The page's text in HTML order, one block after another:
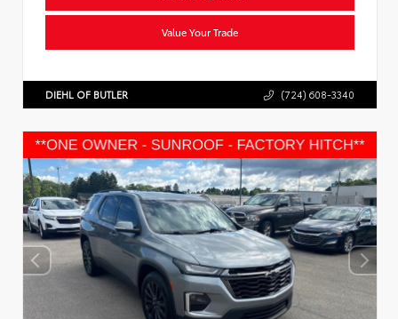
Value Your Trade
DIEHL OF BUTLER (724) 608-3340